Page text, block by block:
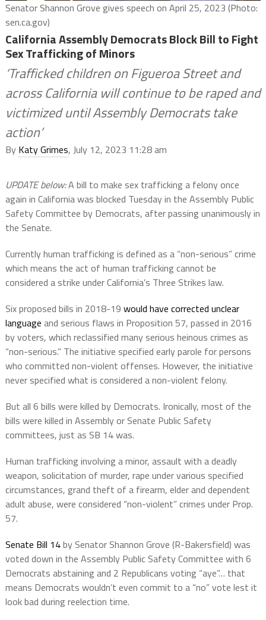
Senator Shannon Grove gives speech on April 25, 2023 (Photo:
sen.ca.gov)
California Assembly Democrats Block Bill to Fight
Sex Trafficking of Minors
‘Trafficked children on Figueroa Street and
across California will continue to be raped and
victimized until Assembly Democrats take
action’
By Katy Grimes, July 12, 2023 11:28 am
UPDATE below:A bill to make sex trafficking a felony once
again in California was blocked Tuesday in the Assembly Public
Safety Committee by Democrats, after passing unanimously in
the Senate.
Currently human trafficking is defined as a “non-serious” crime
which means the act of human trafficking cannot be
considered a strike under California’s Three Strikes law.
Six proposed bills in 2018-19 would have corrected unclear
language and serious flaws in Proposition 57, passed in 2016
by voters, which reclassified many serious heinous crimes as
“non-serious.” The initiative specified early parole for persons
who committed non-violent offenses. However, the initiative
never specified what is considered a non-violent felony.
But all 6 bills were killed by Democrats. Ironically, most of the
bills were killed in Assembly or Senate Public Safety
committees, just as SB 14 was.
Human trafficking involving a minor, assault with a deadly
weapon, solicitation of murder, rape under various specified
circumstances, grand theft of a firearm, elder and dependent
adult abuse, were considered “non-violent” crimes under Prop.
57.
Senate Bill 14by Senator Shannon Grove (R-Bakersfield) was
voted down in the Assembly Public Safety Committee with 6
Democrats abstaining and 2 Republicans voting “aye”… that
means Democrats wouldn’t even commit to a “no” vote lest it
look bad during reelection time.